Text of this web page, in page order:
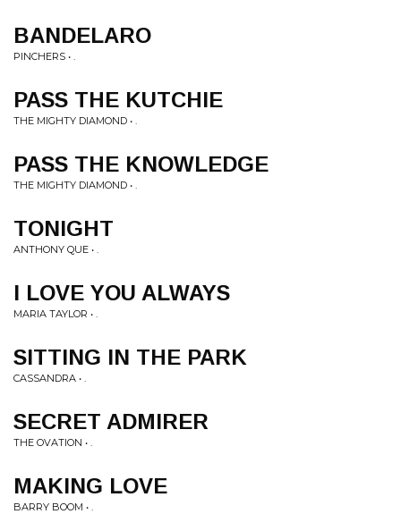
BANDELARO
PINCHERS • .
PASS THE KUTCHIE
THE MIGHTY DIAMOND • .
PASS THE KNOWLEDGE
THE MIGHTY DIAMOND • .
TONIGHT
ANTHONY QUE • .
I LOVE YOU ALWAYS
MARIA TAYLOR • .
SITTING IN THE PARK
CASSANDRA • .
SECRET ADMIRER
THE OVATION • .
MAKING LOVE
BARRY BOOM • .